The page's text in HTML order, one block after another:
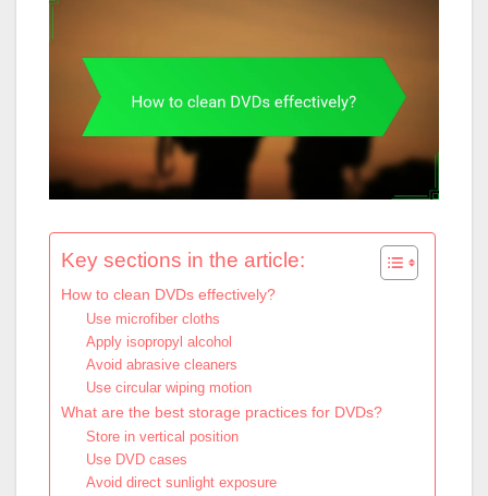
Key sections in the article:
How to clean DVDs effectively?
Use microfiber cloths
Apply isopropyl alcohol
Avoid abrasive cleaners
Use circular wiping motion
What are the best storage practices for DVDs?
Store in vertical position
Use DVD cases
Avoid direct sunlight exposure